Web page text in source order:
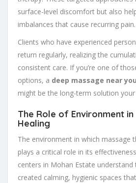
surface-level discomfort but also
imbalances that cause recurring pain.
Clients who have experienced
return regularly, realizing the
consistent care. If you’re one of
options, a deep massage near
might be the long-term solution your
The Role of Environment
Healing
The environment in which massage
plays a critical role in its
centers in Mohan Estate understand
created calming, hygienic spaces